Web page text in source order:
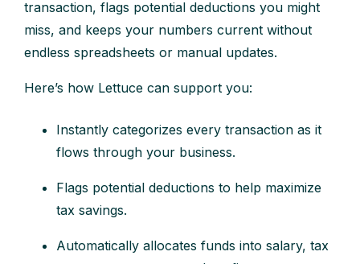
transaction, flags potential deductions you might
miss, and keeps your numbers current without
endless spreadsheets or manual updates.
Here’s how Lettuce can support you:
Instantly categorizes every transaction as it
flows through your business.
Flags potential deductions to help maximize
tax savings.
Automatically allocates funds into salary, tax